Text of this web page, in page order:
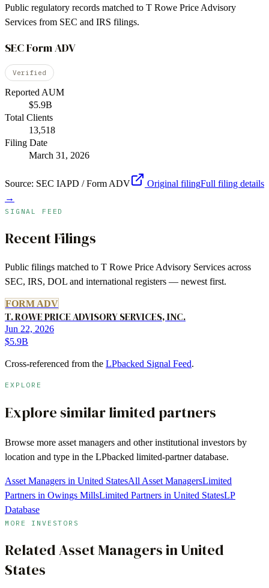
Public regulatory records matched to T Rowe Price Advisory
Services from SEC and IRS filings.
SEC Form ADV
Verified
Reported AUM
$5.9B
Total Clients
13,518
Filing Date
March 31, 2026
Source: SEC IAPD / Form ADV Original filingFull filing details
→
SIGNAL FEED
Recent Filings
Public filings matched to T Rowe Price Advisory Services across
SEC, IRS, DOL and international registers — newest first.
FORM ADV
T. ROWE PRICE ADVISORY SERVICES, INC.
Jun 22, 2026
$5.9B
Cross-referenced from the LPbacked Signal Feed.
EXPLORE
Explore similar limited partners
Browse more asset managers and other institutional investors by
location and type in the LPbacked limited-partner database.
Asset Managers in United StatesAll Asset ManagersLimited
Partners in Owings MillsLimited Partners in United StatesLP
Database
MORE INVESTORS
RelatedAsset ManagersinUnited
States